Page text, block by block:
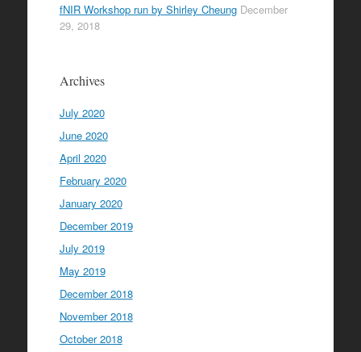
fNIR Workshop run by Shirley Cheung December
29, 2018
Archives
July 2020
June 2020
April 2020
February 2020
January 2020
December 2019
July 2019
May 2019
December 2018
November 2018
October 2018